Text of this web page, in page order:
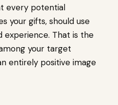
every potential
your gifts, should use
experience. That is the
your target
entirely positive image